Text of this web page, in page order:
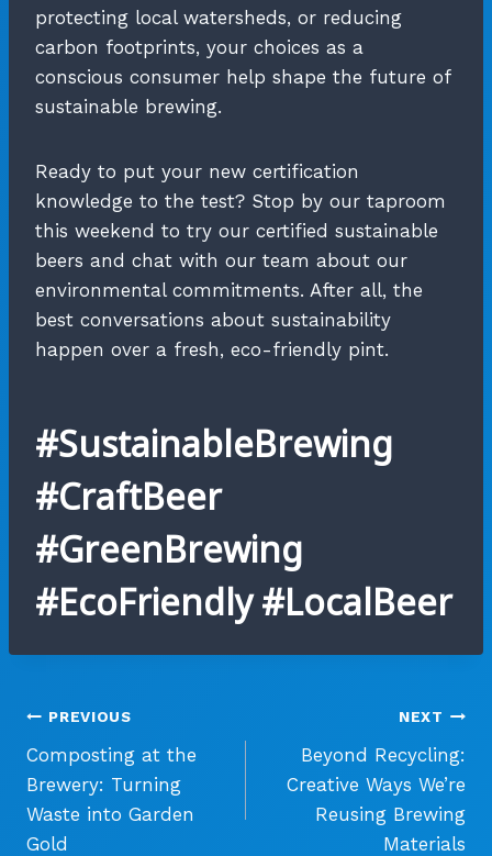
protecting local watersheds, or reducing
carbon footprints, your choices as a
conscious consumer help shape the future of
sustainable brewing.
Ready to put your new certification
knowledge to the test? Stop by our taproom
this weekend to try our certified sustainable
beers and chat with our team about our
environmental commitments. After all, the
best conversations about sustainability
happen over a fresh, eco-friendly pint.
#SustainableBrewing
#CraftBeer
#GreenBrewing
#EcoFriendly #LocalBeer
Post
navigation
PREVIOUS
Composting at the
Brewery: Turning
Waste into Garden
Gold
NEXT
Beyond Recycling:
Creative Ways We’re
Reusing Brewing
Materials